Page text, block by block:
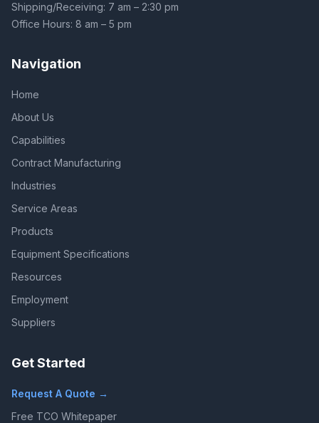
Shipping/Receiving: 7 am – 2:30 pm
Office Hours: 8 am – 5 pm
Navigation
Home
About Us
Capabilities
Contract Manufacturing
Industries
Service Areas
Products
Equipment Specifications
Resources
Employment
Suppliers
Get Started
Request A Quote →
Free TCO Whitepaper